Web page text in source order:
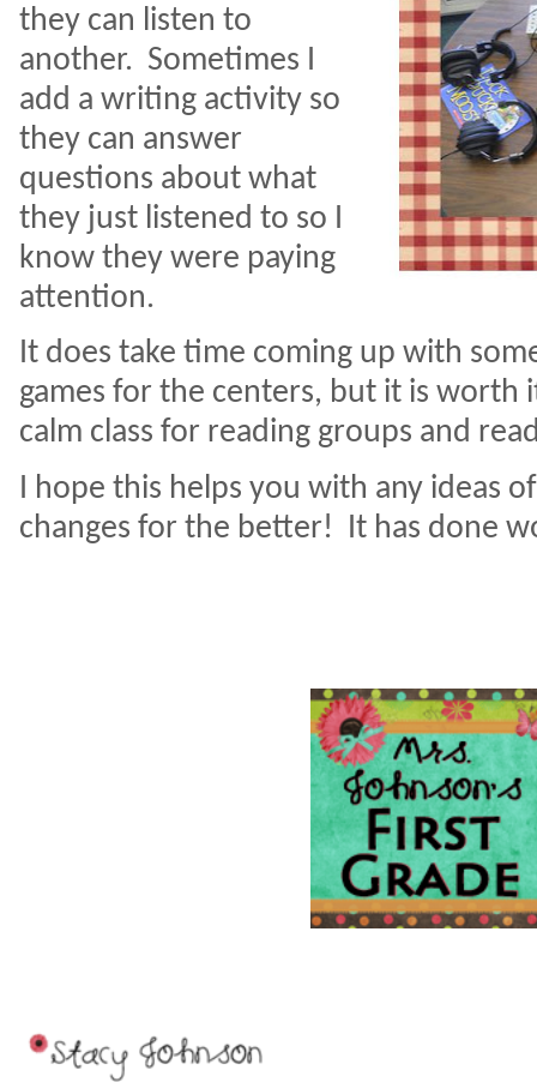
they can listen to
another. Sometimes I
add a writing activity so
they can answer
questions about what
they just listened to so I
know they were paying
attention.
It does take time coming up with
games for the centers, but it is worth
calm class for reading groups and
I hope this helps you with any ideas
changes for the better! It has done